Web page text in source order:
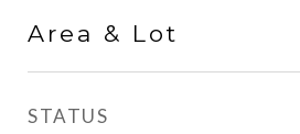
Area & Lot
STATUS